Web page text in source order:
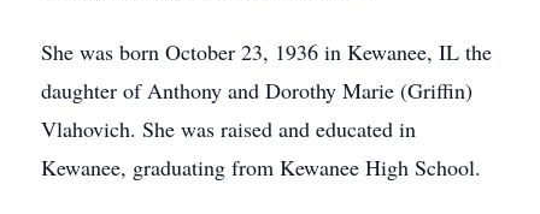
She was born October 23, 1936 in Kewanee, IL the
daughter of Anthony and Dorothy Marie (Griffin)
Vlahovich. She was raised and educated in
Kewanee, graduating from Kewanee High School.